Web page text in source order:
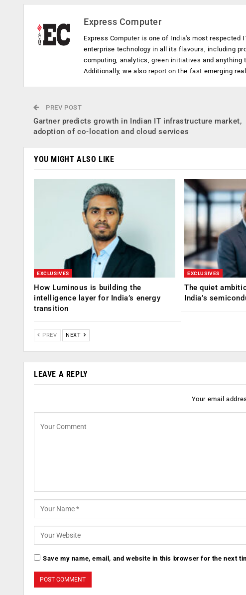
Express Computer
Express Computer is one of India's most respected
enterprise technology in all its flavours, including
computing, analytics, green initiatives and
Additionally, we also report on the fast emerging
PREV POST
Gartner predicts growth in Indian IT infrastructure market,
adoption of co-location and cloud services
YOU MIGHT ALSO LIKE
EXCLUSIVES
How Luminous is building the
intelligence layer for India’s energy
transition
EXCLUSIVES
The quiet
India’s
PREV NEXT
LEAVE A REPLY
Your email
Save my name, email, and website in this browser for the next